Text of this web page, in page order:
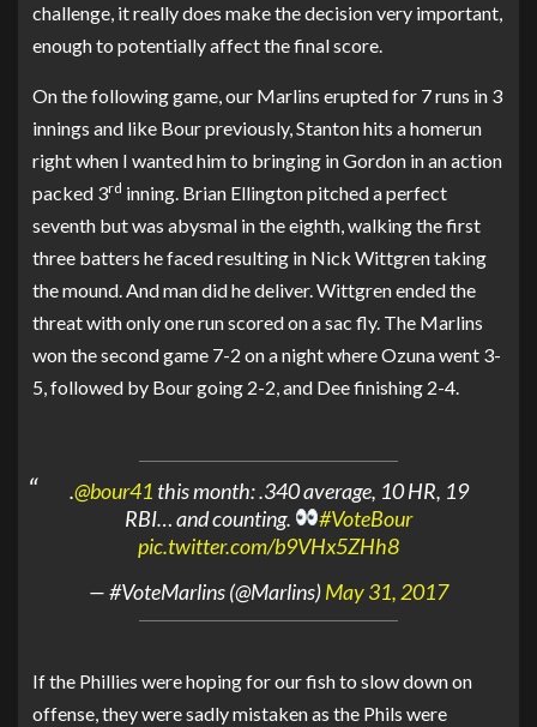
challenge, it really does make the decision very important,
enough to potentially affect the final score.
On the following game, our Marlins erupted for 7 runs in 3
innings and like Bour previously, Stanton hits a homerun
right when I wanted him to bringing in Gordon in an action
packed 3rd inning. Brian Ellington pitched a perfect
seventh but was abysmal in the eighth, walking the first
three batters he faced resulting in Nick Wittgren taking
the mound. And man did he deliver. Wittgren ended the
threat with only one run scored on a sac fly. The Marlins
won the second game 7-2 on a night where Ozuna went 3-
5, followed by Bour going 2-2, and Dee finishing 2-4.
.@bour41 this month: .340 average, 10 HR, 19
RBI… and counting.
#VoteBour
pic.twitter.com/b9VHx5ZHh8
— #VoteMarlins (@Marlins)May 31, 2017
If the Phillies were hoping for our fish to slow down on
offense, they were sadly mistaken as the Phils were